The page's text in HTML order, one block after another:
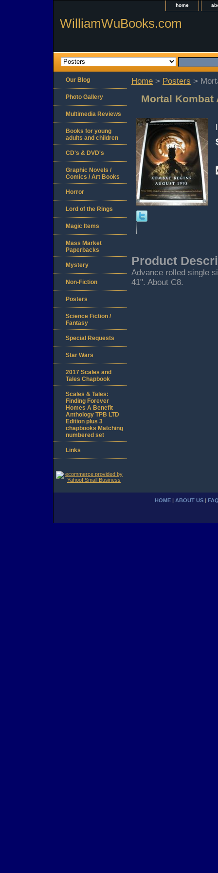
home
WilliamWuBooks.com
Home > Posters >
Mortal Kombat
Product
Advance rolled single
41". About C8.
Our Blog
Photo Gallery
Multimedia Reviews
Books for young
adults and children
CD's & DVD's
Graphic Novels /
Comics / Art Books
Horror
Lord of the Rings
Magic Items
Mass Market
Paperbacks
Mystery
Non-Fiction
Posters
Science Fiction /
Fantasy
Special Requests
Star Wars
2017 Scales and
Tales Chapbook
Scales & Tales:
Finding Forever
Homes A Benefit
Anthology TPB LTD
Edition plus 3
chapbooks Matching
numbered set
Links
HOME ABOUT US